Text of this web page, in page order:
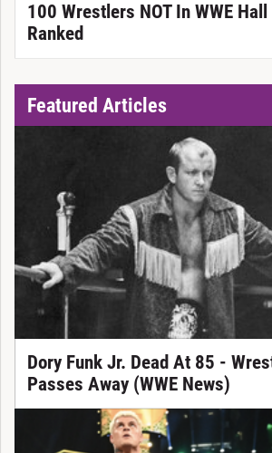
100 Wrestlers NOT In WWE
Ranked
Featured Articles
Dory Funk Jr. Dead At 85 -
Passes Away (WWE News)